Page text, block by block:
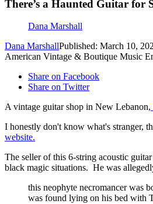
There’s a Haunted Guitar for
Dana Marshall
Dana MarshallPublished: March 10,
American Vintage & Boutique Music
Share on Facebook
Share on Twitter
A vintage guitar shop in New Lebanon,
I honestly don't know what's stranger,
website.
The seller of this 6-string acoustic
black magic situations. He was
this neophyte necromancer was
was found lying on his bed with